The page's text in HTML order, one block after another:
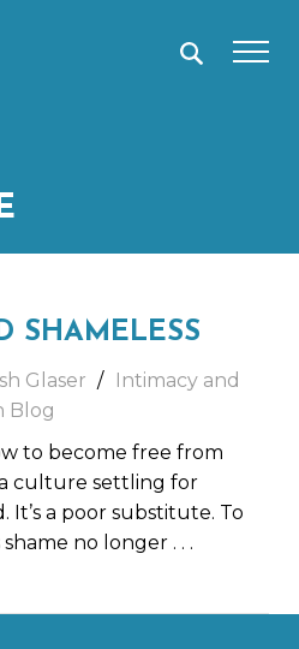
SHAMELESS
Glaser
Intimacy and
Blog
to become free from
a culture settling for
It’s a poor substitute. To
shame no longer . . .